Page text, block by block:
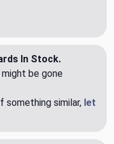
In Stock.
be gone
something similar, let